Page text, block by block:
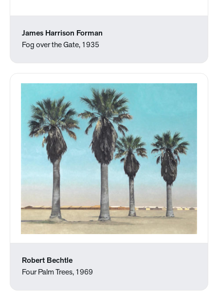
James Harrison Forman
Fog over the Gate, 1935
Robert Bechtle
Four Palm Trees, 1969